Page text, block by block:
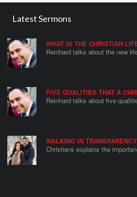
Latest Sermons
WHAT IS THE CHRISTIAN
Reinhard talks about the new
FIVE QUALITIES THAT A
Reinhard talks about five
WALKING IN TRANSPARENCY
Christians explains the